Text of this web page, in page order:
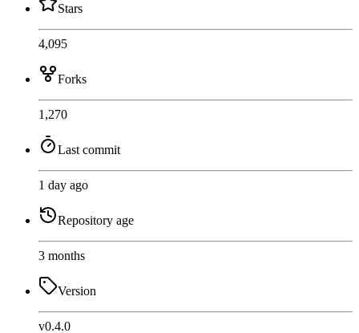
Stars
4,095
Forks
1,270
Last commit
1 day ago
Repository age
3 months
Version
v0.4.0